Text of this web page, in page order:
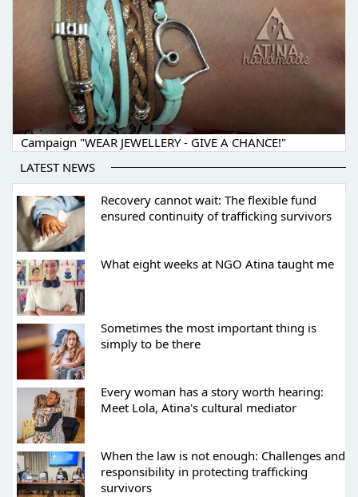
Campaign "WEAR JEWELLERY - GIVE A CHANCE!"
LATEST NEWS
Recovery cannot wait: The flexible fund
ensured continuity of trafficking survivors
What eight weeks at NGO Atina taught me
Sometimes the most important thing is
simply to be there
Every woman has a story worth hearing:
Meet Lola, Atina's cultural mediator
When the law is not enough: Challenges and
responsibility in protecting trafficking
survivors